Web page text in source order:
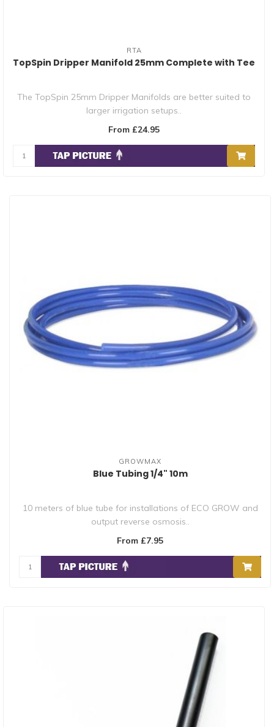
RTA
TopSpin Dripper Manifold 25mm Complete with Tee
The TopSpin 25mm Dripper Manifolds are better suited to
larger irrigation setups..
From £24.95
GROWMAX
Blue Tubing 1/4" 10m
10 meters of blue tube for installations of ECO GROW and
output reverse osmosis..
From £7.95